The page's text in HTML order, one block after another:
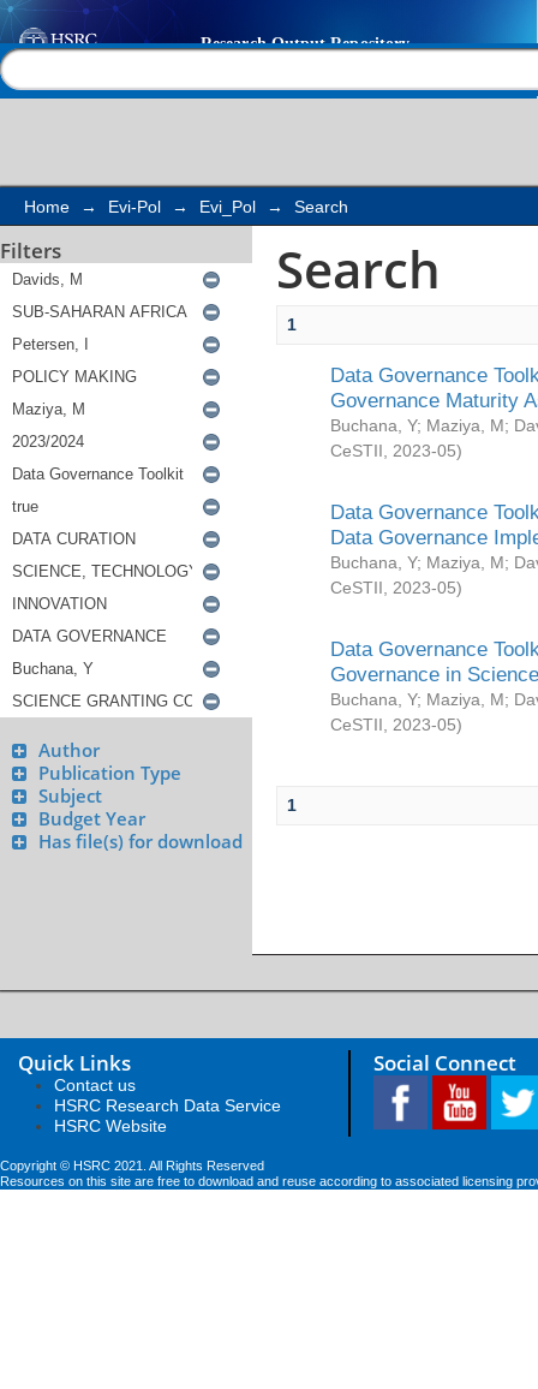
Search
Home → Evi-Pol → Evi_Pol → Search
Filters
Author
Publication Type
Subject
Budget Year
Has file(s) for download
Search
1
Data Governance
Governance Maturity
Buchana, Y; Maziya, M;
CeSTII
2023-05)
Data Governance
Data Governance
Buchana, Y; Maziya, M;
CeSTII
2023-05)
Data Governance
Governance in
Buchana, Y; Maziya, M;
CeSTII
2023-05)
1
Quick Links
Contact us
HSRC Research Data Service
HSRC Website
Social Connect
Copyright © HSRC 2021. All Rights Reserved
Resources on this site are free to download and reuse according to associated licensing